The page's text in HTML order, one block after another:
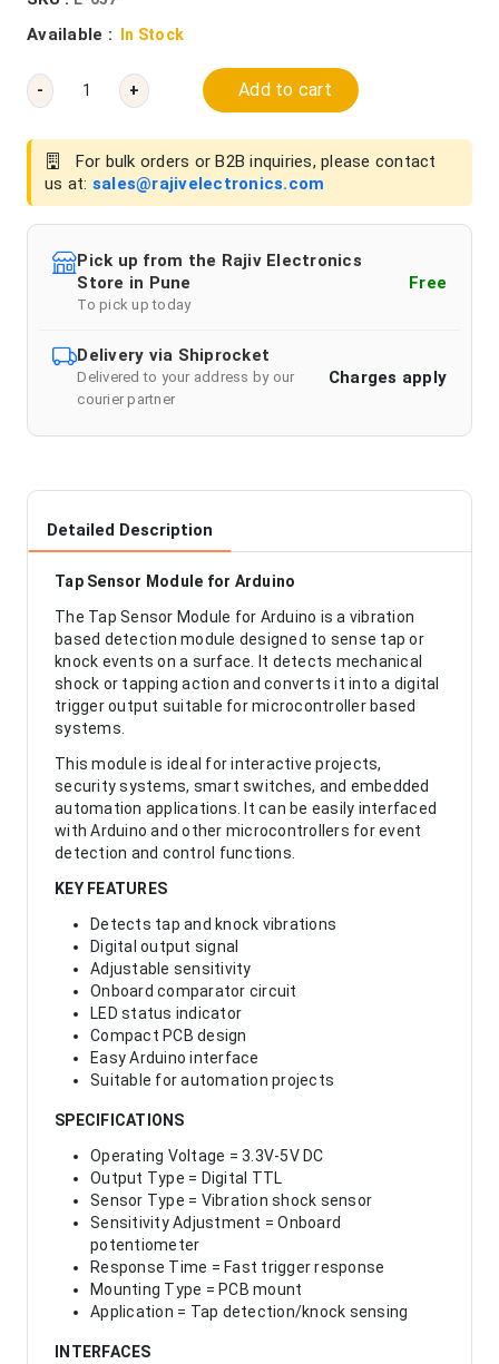
Available : In Stock
- + Add to cart
For bulk orders or B2B inquiries, please contact
us at: sales@rajivelectronics.com
Pick up from the Rajiv Electronics
Store in Pune
To pick up today
Free
Delivery via Shiprocket
Delivered to your address by our
courier partner
Charges apply
Detailed Description
Tap Sensor Module for Arduino
The Tap Sensor Module for Arduino is a vibration
based detection module designed to sense tap or
knock events on a surface. It detects mechanical
shock or tapping action and converts it into a digital
trigger output suitable for microcontroller based
systems.
This module is ideal for interactive projects,
security systems, smart switches, and embedded
automation applications. It can be easily interfaced
with Arduino and other microcontrollers for event
detection and control functions.
KEY FEATURES
Detects tap and knock vibrations
Digital output signal
Adjustable sensitivity
Onboard comparator circuit
LED status indicator
Compact PCB design
Easy Arduino interface
Suitable for automation projects
SPECIFICATIONS
Operating Voltage = 3.3V-5V DC
Output Type = Digital TTL
Sensor Type = Vibration shock sensor
Sensitivity Adjustment = Onboard
potentiometer
Response Time = Fast trigger response
Mounting Type = PCB mount
Application = Tap detection/knock sensing
INTERFACES